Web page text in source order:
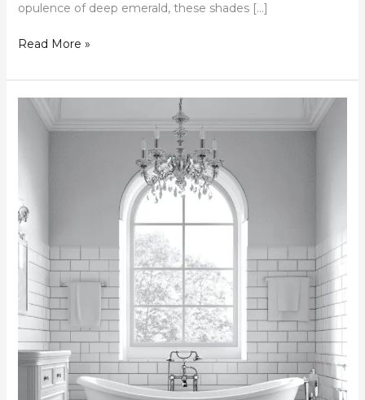
opulence of deep emerald, these shades […]
Read More »
50+
White
Inspiring
Designs
for
Timeless
Space